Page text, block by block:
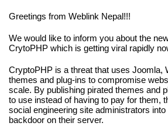
Greetings from Weblink Nepal!!!
We would like to inform you about the
CrytoPHP which is getting viral rapidly
CryptoPHP is a threat that uses Joomla,
themes and plug-ins to compromise
scale. By publishing pirated themes and
to use instead of having to pay for them,
social engineering site administrators
backdoor on their server.